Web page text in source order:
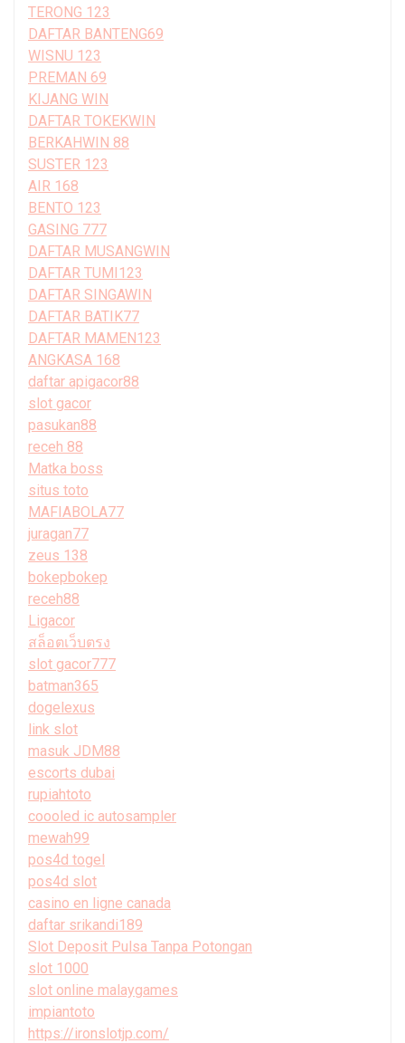
TERONG 123
DAFTAR BANTENG69
WISNU 123
PREMAN 69
KIJANG WIN
DAFTAR TOKEKWIN
BERKAHWIN 88
SUSTER 123
AIR 168
BENTO 123
GASING 777
DAFTAR MUSANGWIN
DAFTAR TUMI123
DAFTAR SINGAWIN
DAFTAR BATIK77
DAFTAR MAMEN123
ANGKASA 168
daftar apigacor88
slot gacor
pasukan88
receh 88
Matka boss
situs toto
MAFIABOLA77
juragan77
zeus 138
bokepbokep
receh88
Ligacor
สล็อตเว็บตรง
slot gacor777
batman365
dogelexus
link slot
masuk JDM88
escorts dubai
rupiahtoto
coooled ic autosampler
mewah99
pos4d togel
pos4d slot
casino en ligne canada
daftar srikandi189
Slot Deposit Pulsa Tanpa Potongan
slot 1000
slot online malaygames
impiantoto
https://ironslotjp.com/